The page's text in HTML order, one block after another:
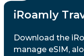
iRoamly
Download the
manage eSIM,